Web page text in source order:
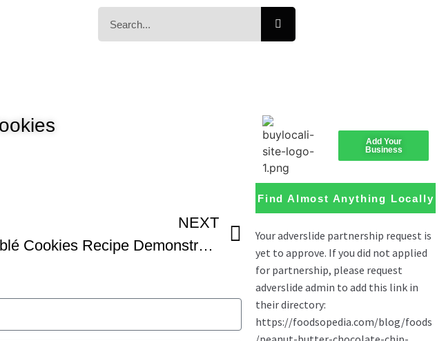
NEXT
Sablé Cookies Recipe Demonstration
Add Your
Business
Find Almost Anything Locally